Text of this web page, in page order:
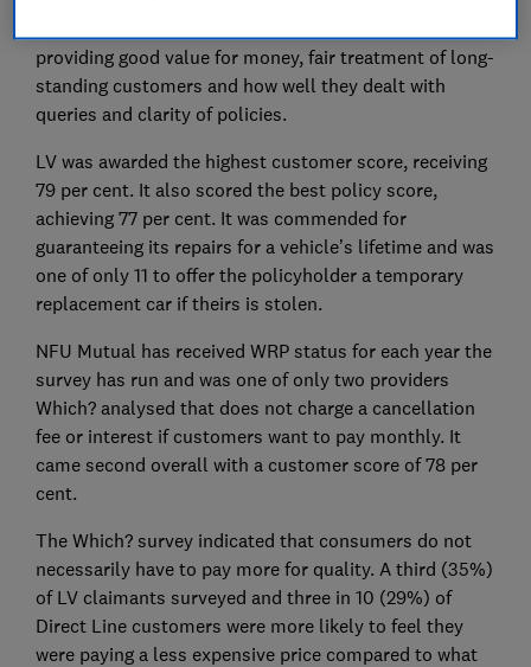
providing good value for money, fair treatment of long-
standing customers and how well they dealt with
queries and clarity of policies.
LV was awarded the highest customer score, receiving
79 per cent. It also scored the best policy score,
achieving 77 per cent. It was commended for
guaranteeing its repairs for a vehicle’s lifetime and was
one of only 11 to offer the policyholder a temporary
replacement car if theirs is stolen.
NFU Mutual has received WRP status for each year the
survey has run and was one of only two providers
Which? analysed that does not charge a cancellation
fee or interest if customers want to pay monthly. It
came second overall with a customer score of 78 per
cent.
The Which? survey indicated that consumers do not
necessarily have to pay more for quality. A third (35%)
of LV claimants surveyed and three in 10 (29%) of
Direct Line customers were more likely to feel they
were paying a less expensive price compared to what